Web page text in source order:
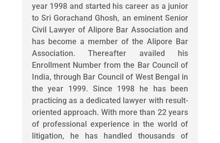
year 1998 and started his career as a junior
to Sri Gorachand Ghosh, an eminent Senior
Civil Lawyer of Alipore Bar Association and
has become a member of the Alipore Bar
Association. Thereafter availed his
Enrollment Number from the Bar Council of
India, through Bar Council of West Bengal in
the year 1999. Since 1998 he has been
practicing as a dedicated lawyer with result-
oriented approach. With more than 22 years
of professional experience in the world of
litigation, he has handled thousands of